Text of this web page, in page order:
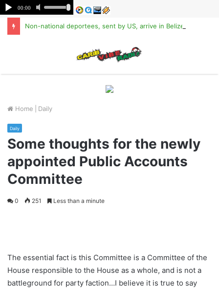
Non-national deportees, sent by US, arrive in Belize
Home Daily
Daily
Some thoughts for the newly
appointed Public Accounts
Committee
0 251 Less than a minute
The essential fact is this Committee is a Committee of the
House responsible to the House as a whole, and is not a
battleground for party faction…I believe it is true to say